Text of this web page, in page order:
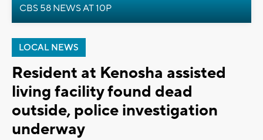
CBS 58 NEWS AT 10P
LOCAL NEWS
Resident at Kenosha assisted
living facility found dead
outside, police investigation
underway